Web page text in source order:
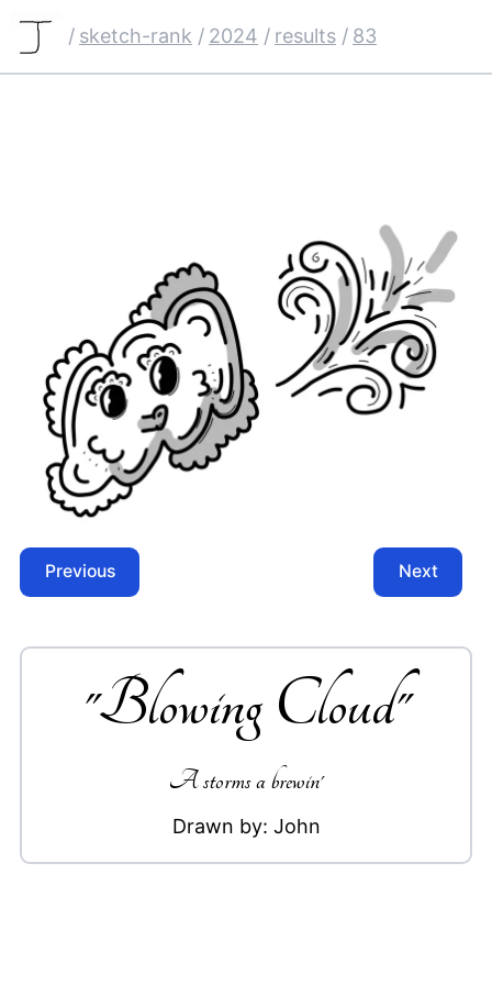
/ sketch-rank / 2024 / results / 83
Previous Next
"Blowing Cloud"
A storms a brewin'
Drawn by: John